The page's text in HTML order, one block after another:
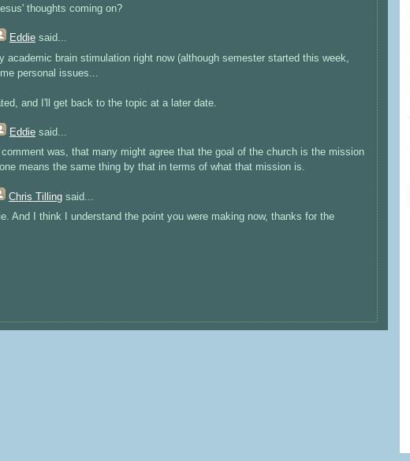
thoughts coming on?
Eddie said...
academic brain stimulation right now (although semester started this week,
personal issues...
and I'll get back to the topic at a later date.
Eddie said...
comment was, that many might agree that the goal of the church is the mission
means the same thing by that in terms of what that mission is.
Chris Tilling said...
And I think I understand the point you were making now, thanks for the